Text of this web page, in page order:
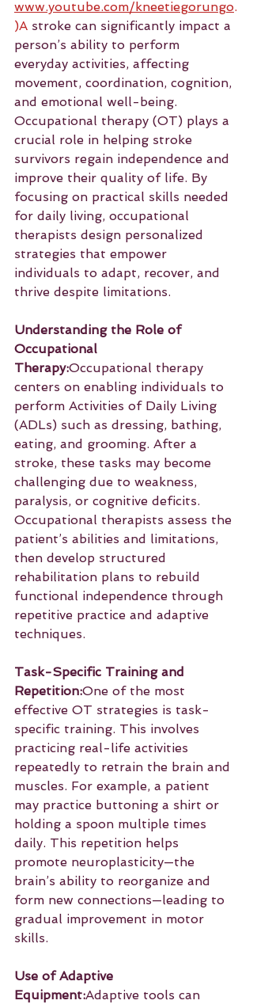
www.youtube.com/kneetiegorungo.
)A stroke can significantly impact a
person’s ability to perform
everyday activities, affecting
movement, coordination, cognition,
and emotional well-being.
Occupational therapy (OT) plays a
crucial role in helping stroke
survivors regain independence and
improve their quality of life. By
focusing on practical skills needed
for daily living, occupational
therapists design personalized
strategies that empower
individuals to adapt, recover, and
thrive despite limitations.
Understanding the Role of
Occupational
Therapy:Occupational therapy
centers on enabling individuals to
perform Activities of Daily Living
(ADLs) such as dressing, bathing,
eating, and grooming. After a
stroke, these tasks may become
challenging due to weakness,
paralysis, or cognitive deficits.
Occupational therapists assess the
patient’s abilities and limitations,
then develop structured
rehabilitation plans to rebuild
functional independence through
repetitive practice and adaptive
techniques.
Task-Specific Training and
Repetition:One of the most
effective OT strategies is task-
specific training. This involves
practicing real-life activities
repeatedly to retrain the brain and
muscles. For example, a patient
may practice buttoning a shirt or
holding a spoon multiple times
daily. This repetition helps
promote neuroplasticity—the
brain’s ability to reorganize and
form new connections—leading to
gradual improvement in motor
skills.
Use of Adaptive
Equipment:Adaptive tools can